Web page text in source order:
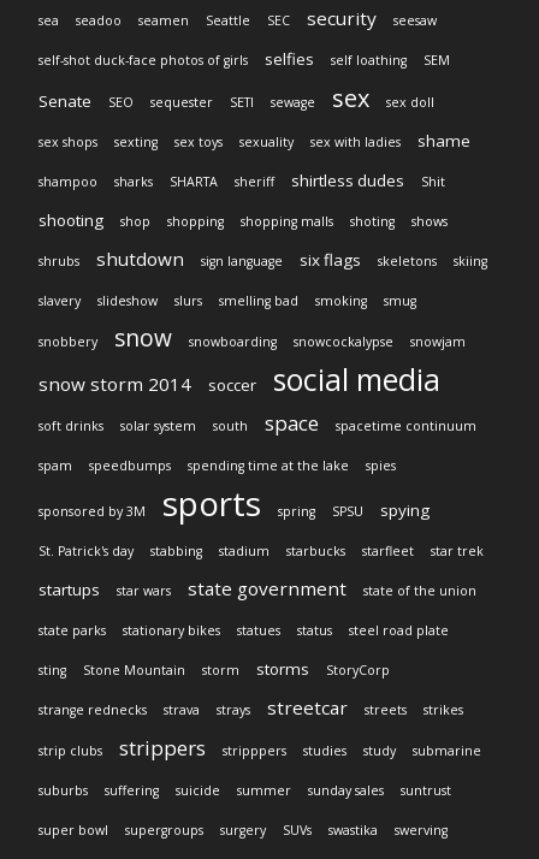
sea seadoo seamen Seattle SEC security seesaw
self-shot duck-face photos of girls selfies self loathing SEM
Senate SEO sequester SETI sewage sex sex doll
sex shops sexting sex toys sexuality sex with ladies shame
shampoo sharks SHARTA sheriff shirtless dudes Shit
shooting shop shopping shopping malls shoting shows
shrubs shutdown sign language six flags skeletons skiing
slavery slideshow slurs smelling bad smoking smug
snobbery snow snowboarding snowcockalypse snowjam
snow storm 2014 soccer social media
soft drinks solar system south space spacetime continuum
spam speedbumps spending time at the lake spies
sponsored by 3M sports spring SPSU spying
St. Patrick's day stabbing stadium starbucks starfleet star trek
startups star wars state government state of the union
state parks stationary bikes statues status steel road plate
sting Stone Mountain storm storms StoryCorp
strange rednecks strava strays streetcar streets strikes
strip clubs strippers stripppers studies study submarine
suburbs suffering suicide summer sunday sales suntrust
super bowl supergroups surgery SUVs swastika swerving